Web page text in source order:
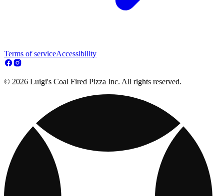
Terms of serviceAccessibility
© 2026 Luigi's Coal Fired Pizza Inc. All rights reserved.